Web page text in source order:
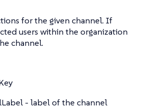
for the given channel. If
users within the organization
channel.
- label of the channel